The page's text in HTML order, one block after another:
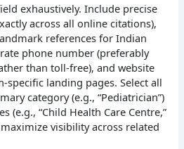
exhaustively. Include precise
across all online citations),
references for Indian
phone number (preferably
than toll-free), and website
specific landing pages. Select all
category (e.g., “Pediatrician”)
(e.g., “Child Health Care Centre,”
visibility across related